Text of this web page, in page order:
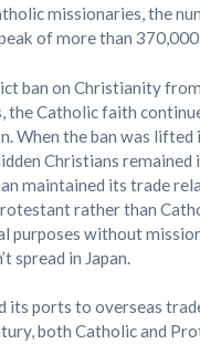
missionaries, the
of more than
ban on Christianity
the Catholic faith
When the ban was lifted
Christians remained
maintained its trade
rather than
purposes without
spread in Japan.
its ports to overseas
both Catholic and